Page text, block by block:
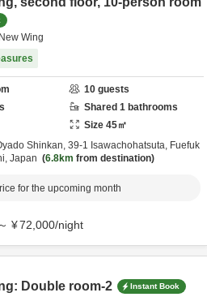
Wing
10 guests
Shared 1 bathrooms
Size 45㎡
Shinkan, 39-1 Isawachohatsuta, Fuefuk
Japan 6.8km from destination
for the upcoming month
～ ¥72,000/night
Double room-2 Instant Book